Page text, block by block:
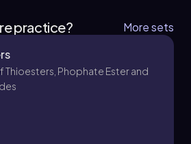
practice?
More sets
Thioesters, Phophate Ester and